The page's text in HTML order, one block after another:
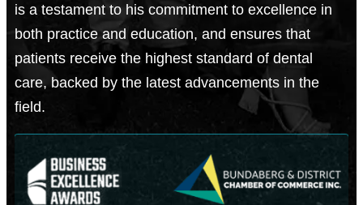
is a testament to his commitment to excellence in
both practice and education, and ensures that
patients receive the highest standard of dental
care, backed by the latest advancements in the
field.